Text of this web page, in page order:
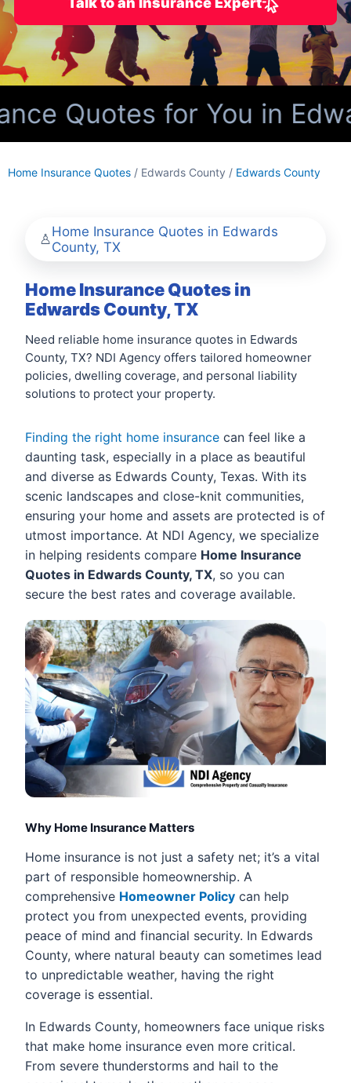
Quotes for You in
Home Insurance Quotes / Edwards County / Edwards County
Home Insurance Quotes in Edwards
County, TX
Home Insurance Quotes in
Edwards County, TX
Need reliable home insurance quotes in Edwards
County, TX? NDI Agency offers tailored homeowner
policies, dwelling coverage, and personal liability
solutions to protect your property.
Finding the right home insurance can feel like a
daunting task, especially in a place as beautiful
and diverse as Edwards County, Texas. With its
scenic landscapes and close-knit communities,
ensuring your home and assets are protected is of
utmost importance. At NDI Agency, we specialize
in helping residents compare Home Insurance
Quotes in Edwards County, TX, so you can
secure the best rates and coverage available.
Why Home Insurance Matters
Home insurance is not just a safety net; it’s a vital
part of responsible homeownership. A
comprehensive Homeowner Policy can help
protect you from unexpected events, providing
peace of mind and financial security. In Edwards
County, where natural beauty can sometimes lead
to unpredictable weather, having the right
coverage is essential.
In Edwards County, homeowners face unique risks
that make home insurance even more critical.
From severe thunderstorms and hail to the